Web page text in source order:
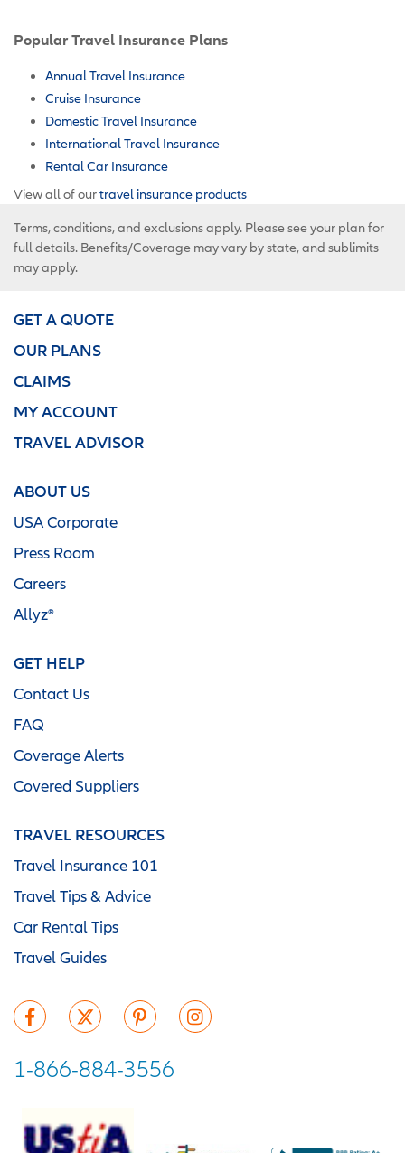
Popular Travel Insurance Plans
Annual Travel Insurance
Cruise Insurance
Domestic Travel Insurance
International Travel Insurance
Rental Car Insurance
View all of ourtravel insurance products
Terms, conditions, and exclusions apply. Please see your plan for
full details. Benefits/Coverage may vary by state, and sublimits
may apply.
GET A QUOTE
OUR PLANS
CLAIMS
MY ACCOUNT
TRAVEL ADVISOR
ABOUT US
USA Corporate
Press Room
Careers
Allyz®
GET HELP
Contact Us
FAQ
Coverage Alerts
Covered Suppliers
TRAVEL RESOURCES
Travel Insurance 101
Travel Tips & Advice
Car Rental Tips
Travel Guides
1-866-884-3556